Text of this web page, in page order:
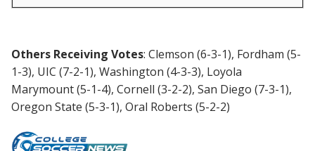
Others Receiving Votes: Clemson (6-3-1), Fordham (5-
1-3), UIC (7-2-1), Washington (4-3-3), Loyola
Marymount (5-1-4), Cornell (3-2-2), San Diego (7-3-1),
Oregon State (5-3-1), Oral Roberts (5-2-2)